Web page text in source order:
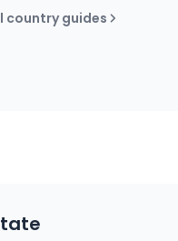
country guides